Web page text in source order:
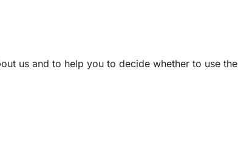
us and to help you to decide whether to use the